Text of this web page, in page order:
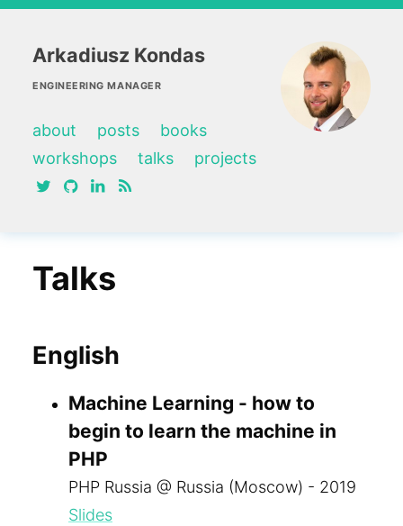
Arkadiusz Kondas
ENGINEERING MANAGER
about posts
books
workshops
talks
projects
twittergithublinkedin
Talks
English
Machine Learning - how to
begin to learn the machine in
PHP
PHP Russia @ Russia (Moscow) - 2019
Slides